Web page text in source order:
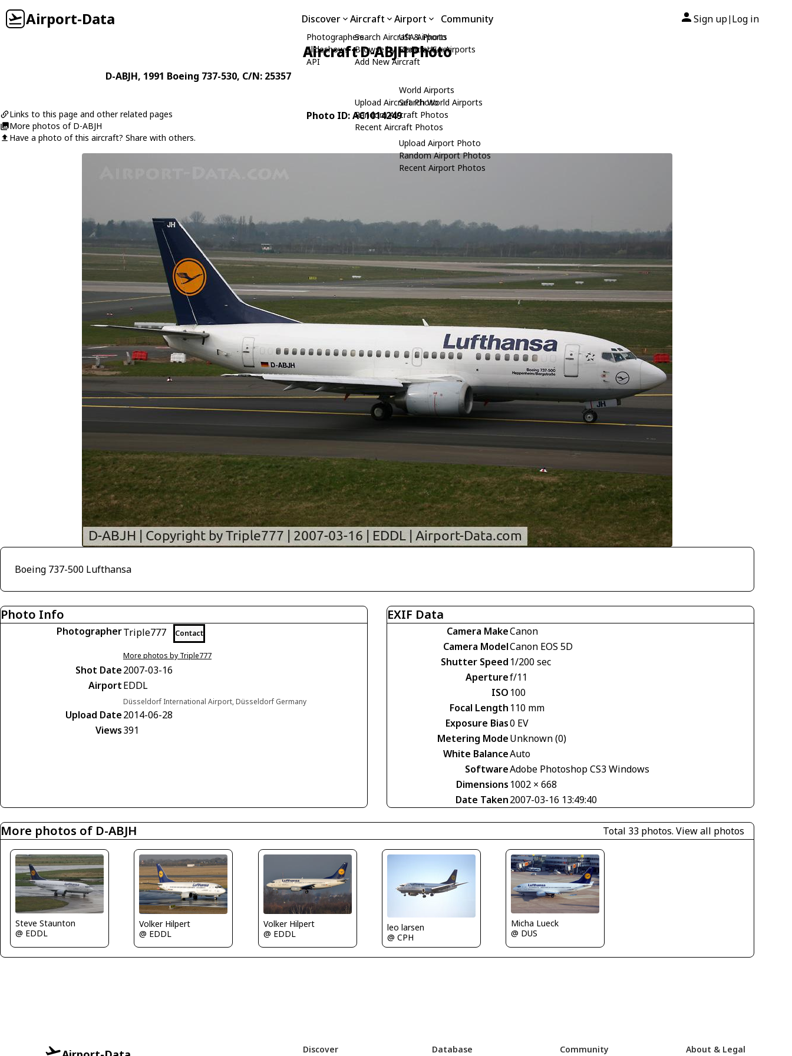
Airport-Data Discover
Photographers
Slideshows
API
Aircraft
Search Aircraft & Photo
Browse by Manufacturer
Add New Aircraft
Upload Aircraft Photo
Random Aircraft Photos
Recent Aircraft Photos
Airport
USA Airports
Search USA Airports
World Airports
Search World Airports
Upload Airport Photo
Random Airport Photos
Recent Airport Photos
Community Sign up| Log in
Aircraft D-ABJH Photo
D-ABJH, 1991 Boeing 737-530, C/N: 25357
Links to this page and other related pages
More photos of D-ABJH
Have a photo of this aircraft? Share with others.
Photo ID: AC1014249
Boeing 737-500 Lufthansa
Photo Info
PhotographerTriple777 Contact
More photos by Triple777
Shot Date2007-03-16
AirportEDDL
Düsseldorf International Airport, Düsseldorf Germany
Upload Date2014-06-28
Views391
EXIF Data
Camera MakeCanon
Camera ModelCanon EOS 5D
Shutter Speed 1/200 sec
Aperturef/11
ISO 100
Focal Length 110 mm
Exposure Bias0 EV
Metering ModeUnknown (0)
White BalanceAuto
SoftwareAdobe Photoshop CS3 Windows
Dimensions 1002 × 668
Date Taken2007-03-16 13:49:40
More photos of D-ABJH Total 33 photos. View all photos
Steve Staunton
@ EDDL
Volker Hilpert
@ EDDL
Volker Hilpert
@ EDDL
leo larsen
@ CPH
Micha Lueck
@ DUS
Discover Database Community About & Legal